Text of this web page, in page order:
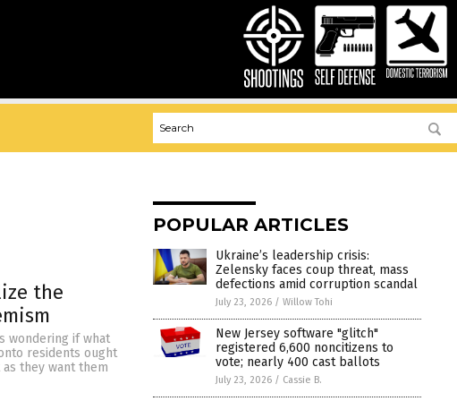
the
wondering if what
residents ought
they want them
POPULAR ARTICLES
Ukraine’s leadership crisis:
Zelensky faces coup threat, mass
defections amid corruption scandal
July 23, 2026 / Willow Tohi
New Jersey software "glitch"
registered 6,600 noncitizens to
vote; nearly 400 cast ballots
July 23, 2026 / Cassie B.